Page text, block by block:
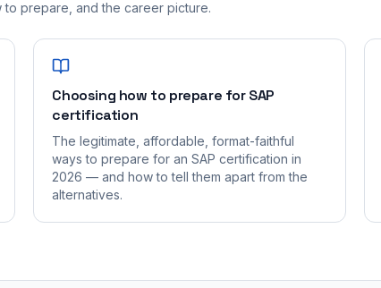
prepare, and the career picture.
Choosing how to prepare for SAP
certification
The legitimate, affordable, format-faithful
ways to prepare for an SAP certification in
2026 — and how to tell them apart from the
alternatives.